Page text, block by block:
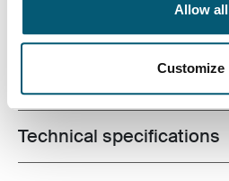
Allow all
Customize
Toggle techspec
Technical specifications